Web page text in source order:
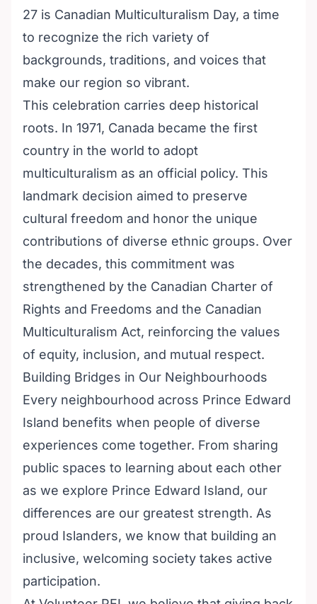
27 is Canadian Multiculturalism Day, a time
to recognize the rich variety of
backgrounds, traditions, and voices that
make our region so vibrant.
This celebration carries deep historical
roots. In 1971, Canada became the first
country in the world to adopt
multiculturalism as an official policy. This
landmark decision aimed to preserve
cultural freedom and honor the unique
contributions of diverse ethnic groups. Over
the decades, this commitment was
strengthened by the Canadian Charter of
Rights and Freedoms and the Canadian
Multiculturalism Act, reinforcing the values
of equity, inclusion, and mutual respect.
Building Bridges in Our Neighbourhoods
Every neighbourhood across Prince Edward
Island benefits when people of diverse
experiences come together. From sharing
public spaces to learning about each other
as we explore Prince Edward Island, our
differences are our greatest strength. As
proud Islanders, we know that building an
inclusive, welcoming society takes active
participation.